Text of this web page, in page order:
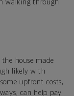
walking through
house made
likely with
upfront costs,
can help pay